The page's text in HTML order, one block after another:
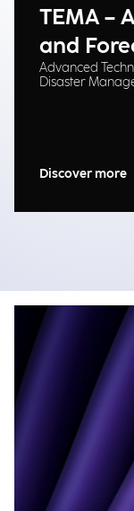
TEMA –
and
Advanced
Disaster
Discover more